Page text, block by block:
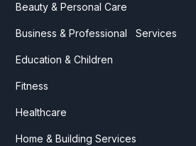
Beauty & Personal Care
Business & Professional Services
Education & Children
Fitness
Healthcare
Home & Building Services